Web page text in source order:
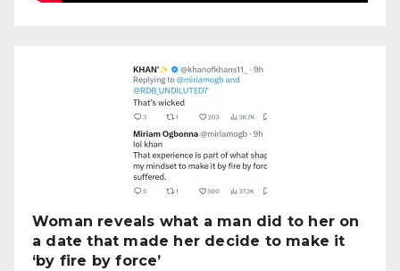
Woman reveals what a man did to her on
a date that made her decide to make it
‘by fire by force’